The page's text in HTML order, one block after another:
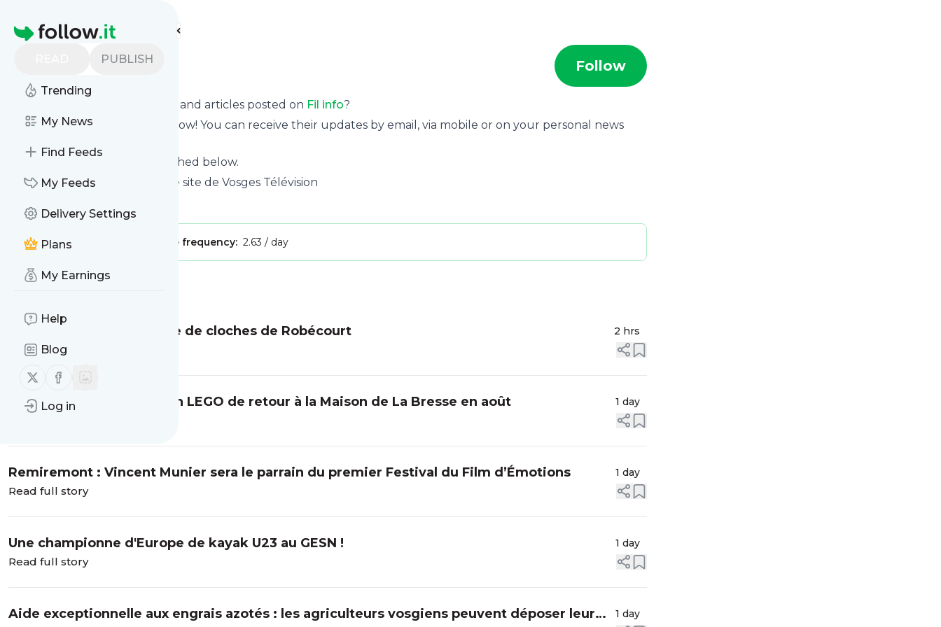
Homepage
PUBLISH
Trending
My News
Find Feeds
My Feeds
Delivery Settings
Plans
My Earnings
Help
Blog
Follow us on X (twitter)
Follow us on Facebook
Log in
Find more feeds
Fil info Follow
Want to know the latest news and articles posted on Fil info?
Then subscribe to their feed now! You can receive their updates by email, via mobile or on your personal news
See what they recently published below.
Website title: Bienvenue sur le site de Vosges Télévision
Publisher: Message frequency: 2.63 / day
Cambriolage à la fonderie de cloches de Robécourt 2 hrs
Read full story
La Bresse : une exposition LEGO de retour à la Maison de La Bresse en août 1 day
Remiremont : Vincent Munier sera le parrain du premier Festival du Film d’Émotions 1 day
Read full story
Une championne d'Europe de kayak U23 au GESN ! 1 day
Read full story
Aide exceptionnelle aux engrais azotés : les agriculteurs vosgiens peuvent déposer leur
1 day